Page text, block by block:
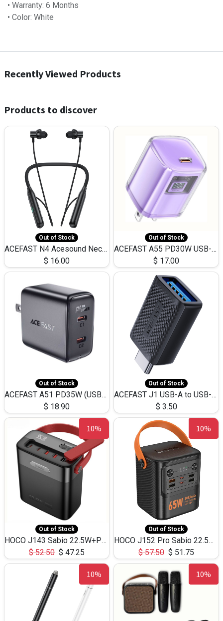
• Warranty: 6 Months
• Color: White
Recently Viewed Products
Products to discover
Out of Stock
ACEFAST N4 Acesound Neck Hanging Wireless Earphone 130 Hours Playtime LED BT 5.3
$ 16.00
Out of Stock
ACEFAST A55 PD30W USB-C LED FAST Dual Port Charger (US)
$ 17.00
Out of Stock
ACEFAST A51 PD35W (USB-C+USB-C)Fast Dual Port Charger (US)
$ 18.90
Out of Stock
ACEFAST J1 USB-A to USB-C Adapter Fast Charge and USB3.0 Data Transfer
$ 3.50
10%
Out of Stock
HOCO J143 Sabio 22.5W+PD20W LED Large Capacity Power Bank QC3.0 Flash light-(80000mAh)
$52.50 $ 47.25
10%
Out of Stock
HOCO J152 Pro Sabio 22.5W+PD65W LED Large Capacity Power Bank QC3.0 Flash light-(80000mAh)
$57.50 $ 51.75
10% 10%